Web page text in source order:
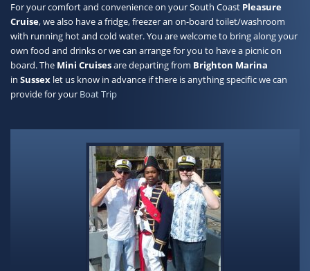
For your comfort and convenience on your South Coast Pleasure
Cruise, we also have a fridge, freezer an on-board toilet/washroom
with running hot and cold water. You are welcome to bring along your
own food and drinks or we can arrange for you to have a picnic on
board. The Mini Cruisesare departing from Brighton Marina
in Sussex let us know in advance if there is anything specific we can
provide for your Boat Trip